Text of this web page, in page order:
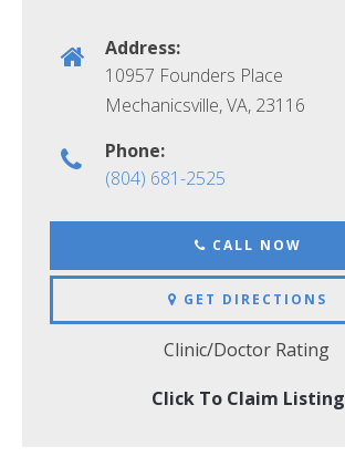
Address:
10957 Founders Place
Mechanicsville, VA, 23116
Phone:
(804) 681-2525
CALL NOW
GET DIRECTIONS
Clinic/Doctor Rating
Click To Claim Listing